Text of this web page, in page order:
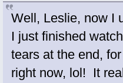
Well, Leslie, now I
I just finished
tears at the end,
right now, lol! It